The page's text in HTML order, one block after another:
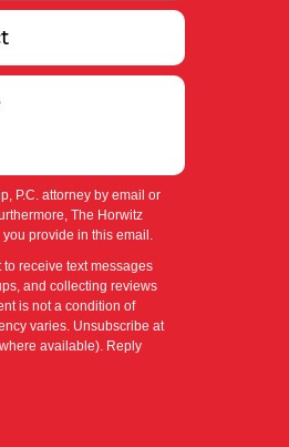
P.C. attorney by email or
The Horwitz
provide in this email.
receive text messages
and collecting reviews
is not a condition of
varies. Unsubscribe at
available). Reply